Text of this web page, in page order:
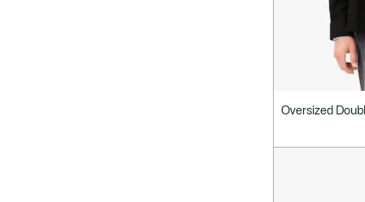
Oversized